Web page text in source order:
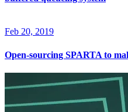
Feb 20, 2019
Open-sourcing SPARTA to